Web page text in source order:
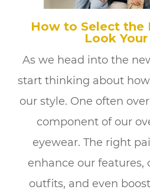
How to Select the
Look
As we head into the
start thinking about
our style. One often
component of our
eyewear. The right
enhance our
outfits, and even